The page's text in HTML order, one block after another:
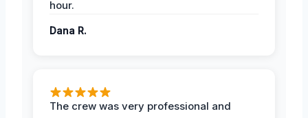
hour.
Dana R.
The crew was very professional and